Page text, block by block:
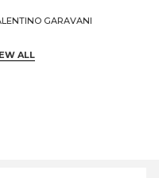
GARAVANI
ALL